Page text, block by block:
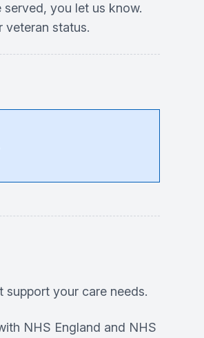
you let us know.
veteran status.
support your care needs.
NHS England and NHS